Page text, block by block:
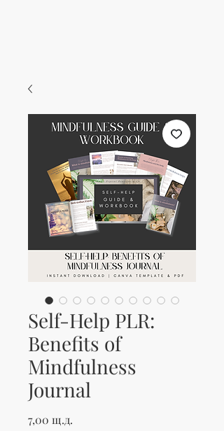
Self-Help PLR:
Benefits of
Mindfulness
Journal
7,00 щ.д.